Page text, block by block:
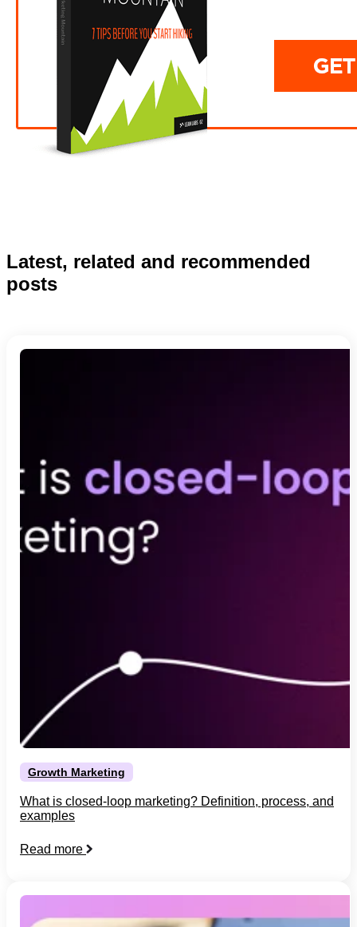
Latest, related and recommended
posts
Growth Marketing
What is closed-loop marketing? Definition, process, and
examples
Read more